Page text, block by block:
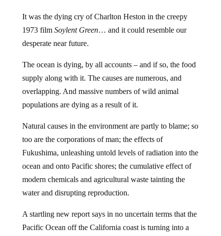
It was the dying cry of Charlton Heston in the creepy
1973 film Soylent Green… and it could resemble our
desperate near future.
The ocean is dying, by all accounts – and if so, the food
supply along with it. The causes are numerous, and
overlapping. And massive numbers of wild animal
populations are dying as a result of it.
Natural causes in the environment are partly to blame; so
too are the corporations of man; the effects of
Fukushima, unleashing untold levels of radiation into the
ocean and onto Pacific shores; the cumulative effect of
modern chemicals and agricultural waste tainting the
water and disrupting reproduction.
A startling new report says in no uncertain terms that the
Pacific Ocean off the California coast is turning into a